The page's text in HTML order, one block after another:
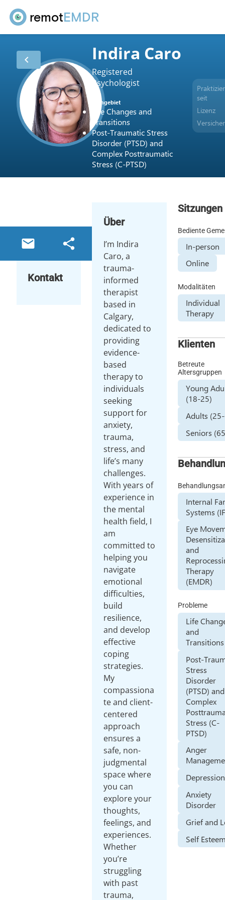
remotEMDR
chevron_left Indira Caro
Registered
Psychologist
Fachgebiet
Life Changes and
Transitions
Post-Traumatic Stress
Disorder (PTSD) and
Complex Posttraumatic
Stress (C-PTSD)
seit
Lizenz
email share
Kontakt
Über
I’m Indira
Caro, a
trauma-
informed
therapist
based in
Calgary,
dedicated to
providing
evidence-
based
therapy to
individuals
seeking
support for
anxiety,
trauma,
stress, and
life’s many
challenges.
With years of
experience in
the mental
health field, I
am
committed to
helping you
navigate
emotional
difficulties,
build
resilience,
and develop
effective
coping
strategies.
My
compassiona
te and client-
centered
approach
ensures a
safe, non-
judgmental
space where
you can
explore your
thoughts,
feelings, and
experiences.
Whether
you’re
struggling
with past
trauma,
Sitzungen
Bediente
In-person
Online
Modalitäten
Individual
Therapy
Klienten
Betreute
Altersgruppen
Young
(18-25)
Adults
Seniors
Internal
Systems
Eye
and
Therapy
(EMDR)
Probleme
Life
and
Transitions
Post-
Stress
Disorder
(PTSD) and
Complex
Stress (C-
PTSD)
Anger
Depression
Anxiety
Disorder
Grief and
Self